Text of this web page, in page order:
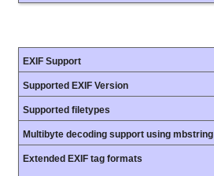
EXIF Support
Supported EXIF Version
Supported filetypes
Multibyte decoding support using mbstring
Extended EXIF tag formats